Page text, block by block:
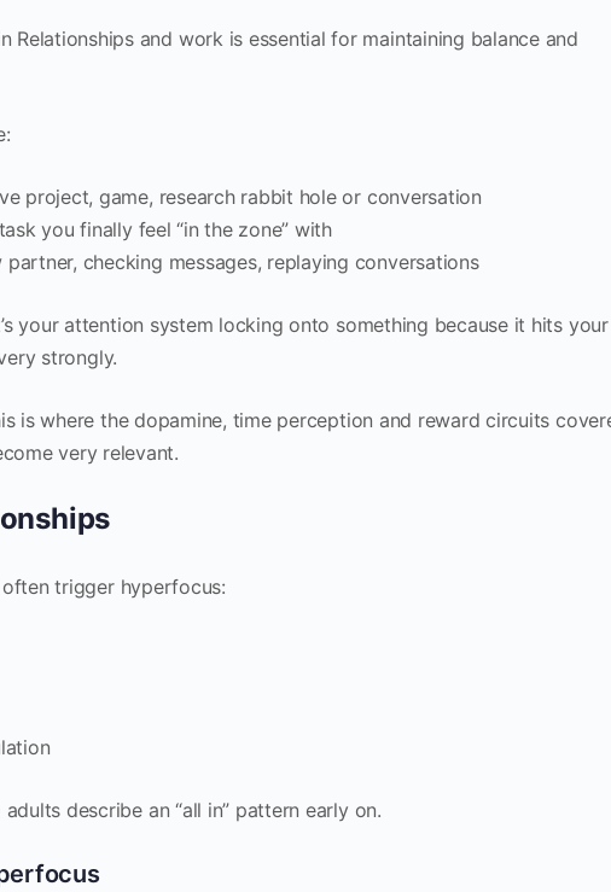
Relationships and work is essential for maintaining balance and
project, game, research rabbit hole or conversation
you finally feel “in the zone” with
checking messages, replaying conversations
your attention system locking onto something because it hits your
strongly.
is where the dopamine, time perception and reward circuits
very relevant.
trigger hyperfocus:
describe an “all in” pattern early on.